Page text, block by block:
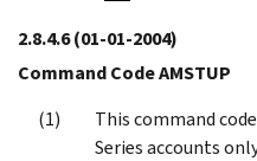
2.8.4.6(01-01-2004)
Command Code AMSTUP
This command
Series accounts